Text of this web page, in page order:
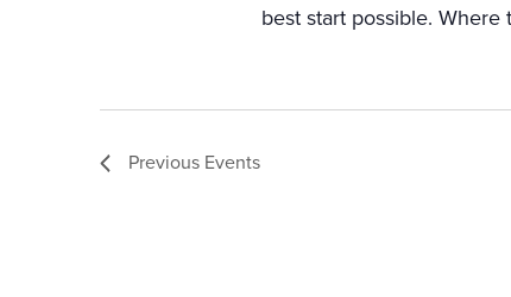
best start possible.
Previous Events